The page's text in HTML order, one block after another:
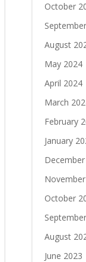
October
August
May 2024
April 2024
March
February
January
October
August
June 2023